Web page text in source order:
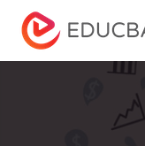
EDUCBA